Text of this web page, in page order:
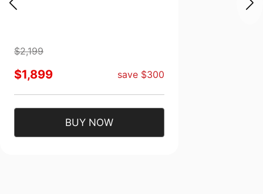
$2,199
$1,899 save $300
BUY NOW